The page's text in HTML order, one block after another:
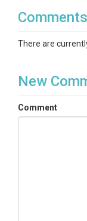
Comments
There are
New
Comment